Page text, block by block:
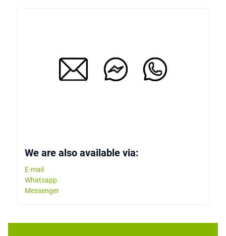
We are also available via:
E-mail
Whatsapp
Messenger